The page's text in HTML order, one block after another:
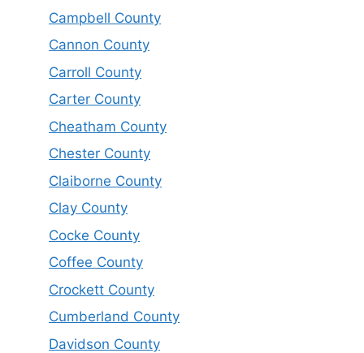
Campbell County
Cannon County
Carroll County
Carter County
Cheatham County
Chester County
Claiborne County
Clay County
Cocke County
Coffee County
Crockett County
Cumberland County
Davidson County